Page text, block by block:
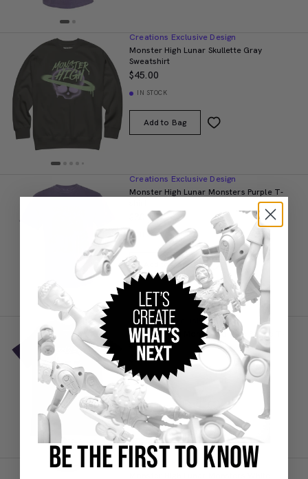
Creations Exclusive Design
Monster High Lunar Skullette Gray
Sweatshirt
$45.00
IN STOCK
Add to Bag
Creations Exclusive Design
Monster High Lunar Monsters Purple T-
$30.00
IN STOCK
Add to Bag
Creations Exclusive Design
Monster High Monster for Life Purple T-
shirt
$25.00
IN STOCK
Add to Bag
Creations Exclusive Design
BE THE FIRST TO KNOW